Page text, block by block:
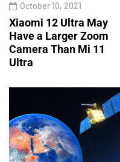
October 10, 2021
Xiaomi 12 Ultra May
Have a Larger Zoom
Camera Than Mi 11
Ultra